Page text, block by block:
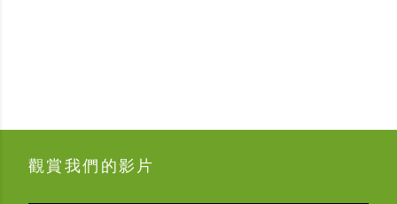
觀賞我們的影片